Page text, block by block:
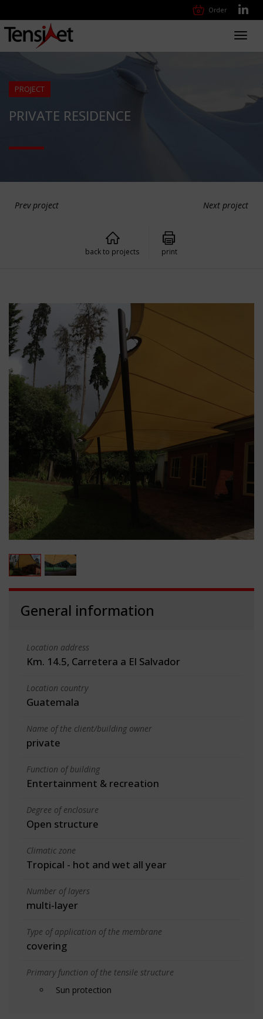
Order
PROJECT
PRIVATE RESIDENCE
Prev project Next project
back to projects print
General information
Location address
Km. 14.5, Carretera a El Salvador
Location country
Guatemala
Name of the client/building owner
private
Function of building
Entertainment & recreation
Degree of enclosure
Open structure
Climatic zone
Tropical - hot and wet all year
Number of layers
multi-layer
Type of application of the membrane
covering
Primary function of the tensile structure
Sun protection